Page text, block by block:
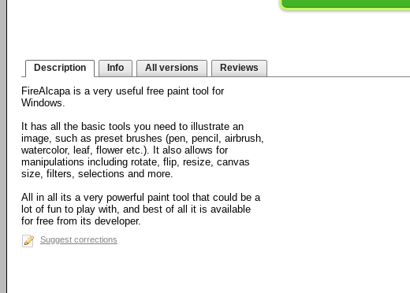
Description Info All versions Reviews
FireAlcapa is a very useful free paint tool for
Windows.
It has all the basic tools you need to illustrate an
image, such as preset brushes (pen, pencil, airbrush,
watercolor, leaf, flower etc.). It also allows for
manipulations including rotate, flip, resize, canvas
size, filters, selections and more.
All in all its a very powerful paint tool that could be a
lot of fun to play with, and best of all it is available
for free from its developer.
Suggest corrections